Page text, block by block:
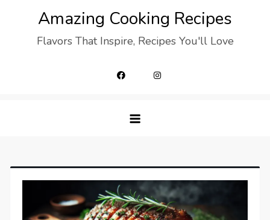
Amazing Cooking Recipes
Flavors That Inspire, Recipes You'll Love